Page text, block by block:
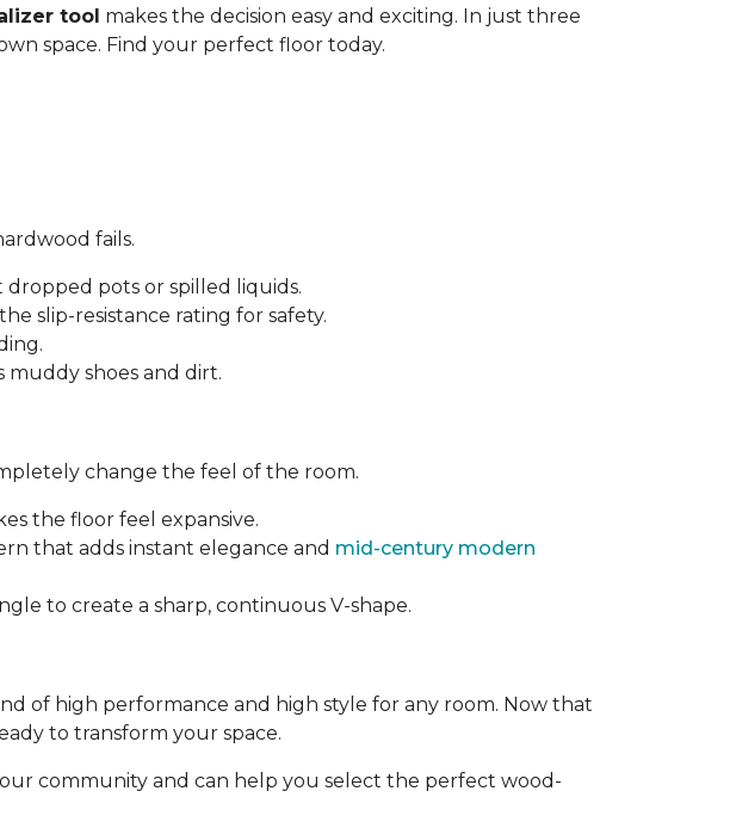
tool makes the decision easy and exciting. In just three
space. Find your perfect floor today.
fails.
pots or spilled liquids.
slip-resistance rating for safety.
muddy shoes and dirt.
change the feel of the room.
the floor feel expansive.
that adds instant elegance and mid-century modern
to create a sharp, continuous V-shape.
of high performance and high style for any room. Now that
to transform your space.
community and can help you select the perfect wood-